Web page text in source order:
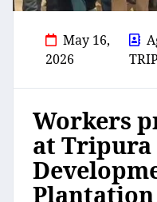
May 16,
2026
Workers
at Tripura